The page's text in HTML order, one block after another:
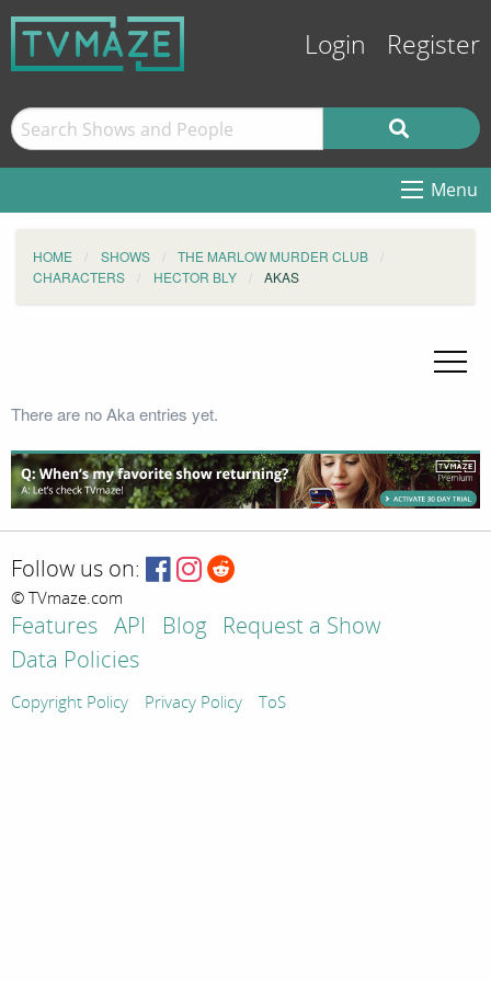
Login Register
Menu
HOME SHOWS
THE MARLOW MURDER CLUB
CHARACTERS
HECTOR BLY AKAS
There are no Aka entries yet.
Follow us on:
© TVmaze.com
Features API Blog
Request a Show
Data Policies
Copyright Policy Privacy Policy ToS